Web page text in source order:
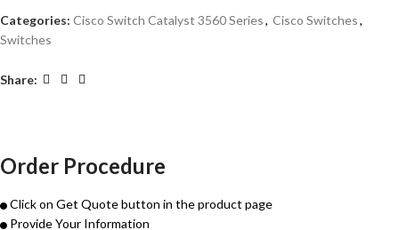
Categories: Cisco Switch Catalyst 3560 Series, Cisco Switches,
Switches
Share:
Order Procedure
Click on Get Quote button in the product page
Provide Your Information